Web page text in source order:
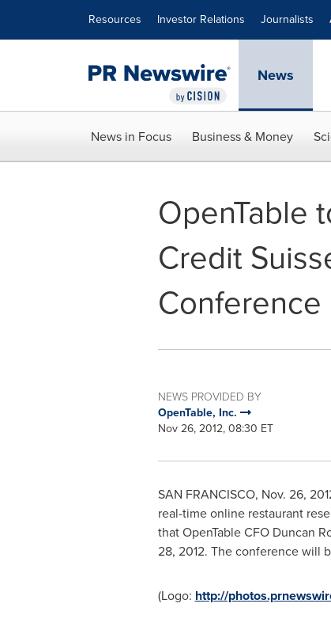
Resources Investor Relations Journalists
News
News in Focus Business & Money
OpenTable
Credit
Conference
NEWS PROVIDED BY
OpenTable, Inc.
Nov 26, 2012, 08:30 ET
SAN FRANCISCO, Nov. 26,
real-time online restaurant
that OpenTable CFO Duncan
28, 2012. The conference will
(Logo: http://